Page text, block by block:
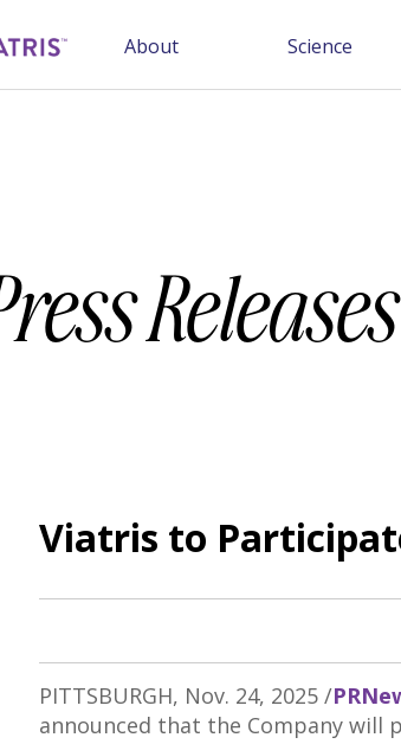
About Science
Releases
Viatris to
PITTSBURGH, Nov. 24, 2025 /
announced that the Company will